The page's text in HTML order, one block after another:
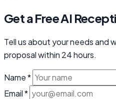
Get a Free AI
Tell us about your needs and
proposal within 24 hours.
Name *
Email *